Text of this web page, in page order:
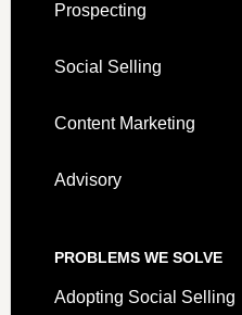
Prospecting
Social Selling
Content Marketing
Advisory
PROBLEMS WE SOLVE
Adopting Social Selling